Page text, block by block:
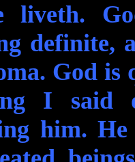
liveth.
definite,
God is
I said
him.